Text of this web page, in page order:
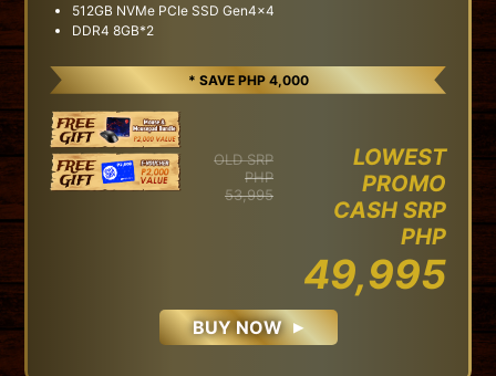
512GB NVMe PCIe SSD Gen4x4
DDR4 8GB*2
* SAVE PHP 4,000
OLD SRP
PHP
53,995
LOWEST
PROMO
CASH SRP
PHP
49,995
BUY NOW